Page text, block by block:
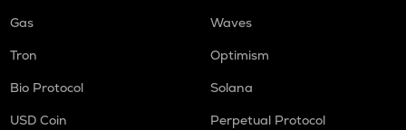
Gas
Waves
Tron
Optimism
Bio Protocol
Solana
USD Coin
Perpetual Protocol